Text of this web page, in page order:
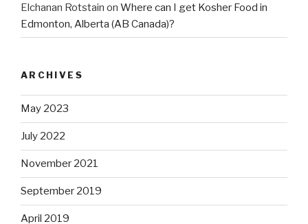
Elchanan Rotstain on Where can I get Kosher Food in
Edmonton, Alberta (AB Canada)?
ARCHIVES
May 2023
July 2022
November 2021
September 2019
April 2019